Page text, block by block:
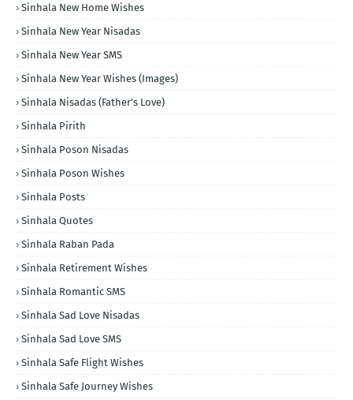
Sinhala New Home Wishes
Sinhala New Year Nisadas
Sinhala New Year SMS
Sinhala New Year Wishes (Images)
Sinhala Nisadas (Father's Love)
Sinhala Pirith
Sinhala Poson Nisadas
Sinhala Poson Wishes
Sinhala Posts
Sinhala Quotes
Sinhala Raban Pada
Sinhala Retirement Wishes
Sinhala Romantic SMS
Sinhala Sad Love Nisadas
Sinhala Sad Love SMS
Sinhala Safe Flight Wishes
Sinhala Safe Journey Wishes